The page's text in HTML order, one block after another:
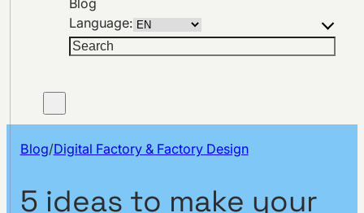
Blog
Language:
Search
Blog/Digital Factory & Factory Design
5 ideas to make your